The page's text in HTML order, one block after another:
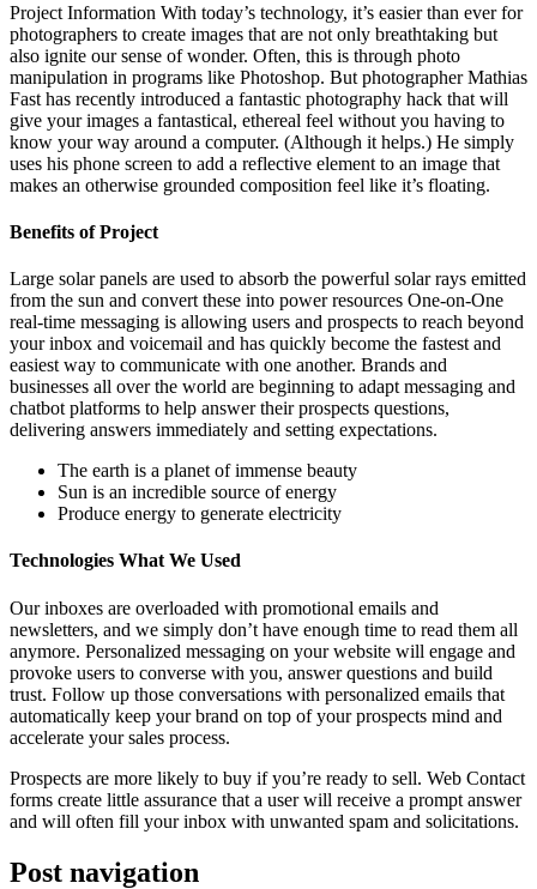
Project Information With today’s technology, it’s easier than ever for
photographers to create images that are not only breathtaking but
also ignite our sense of wonder. Often, this is through photo
manipulation in programs like Photoshop. But photographer Mathias
Fast has recently introduced a fantastic photography hack that will
give your images a fantastical, ethereal feel without you having to
know your way around a computer. (Although it helps.) He simply
uses his phone screen to add a reflective element to an image that
makes an otherwise grounded composition feel like it’s floating.
Benefits of Project
Large solar panels are used to absorb the powerful solar rays emitted
from the sun and convert these into power resources One-on-One
real-time messaging is allowing users and prospects to reach beyond
your inbox and voicemail and has quickly become the fastest and
easiest way to communicate with one another. Brands and
businesses all over the world are beginning to adapt messaging and
chatbot platforms to help answer their prospects questions,
delivering answers immediately and setting expectations.
The earth is a planet of immense beauty
Sun is an incredible source of energy
Produce energy to generate electricity
Technologies What We Used
Our inboxes are overloaded with promotional emails and
newsletters, and we simply don’t have enough time to read them all
anymore. Personalized messaging on your website will engage and
provoke users to converse with you, answer questions and build
trust. Follow up those conversations with personalized emails that
automatically keep your brand on top of your prospects mind and
accelerate your sales process.
Prospects are more likely to buy if you’re ready to sell. Web Contact
forms create little assurance that a user will receive a prompt answer
and will often fill your inbox with unwanted spam and solicitations.
Post navigation